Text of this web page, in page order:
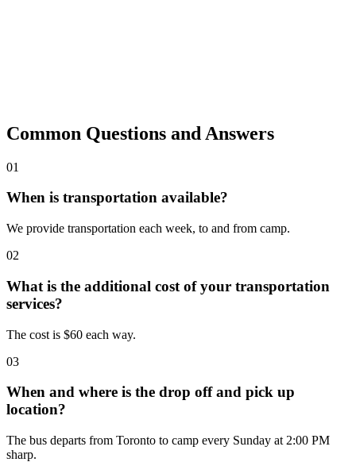
Common Questions and Answers
01
When is transportation available?
We provide transportation each week, to and from camp.
02
What is the additional cost of your transportation
services?
The cost is $60 each way.
03
When and where is the drop off and pick up
location?
The bus departs from Toronto to camp every Sunday at 2:00 PM
sharp.